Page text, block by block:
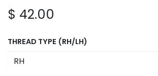
$ 42.00
THREAD TYPE (RH/LH)